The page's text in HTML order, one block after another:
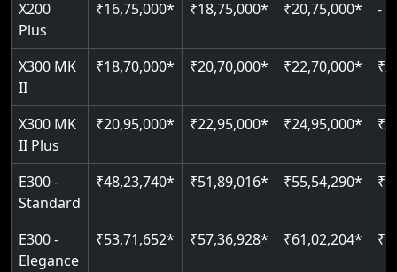
Just 2300 mm headroom
Auto re-leveling
Read More
Read More
Read More
X200
Plus
₹16,75,000* ₹18,75,000* ₹20,75,000* -
X300 MK
II
₹18,70,000* ₹20,70,000* ₹22,70,000*
X300 MK
II Plus
₹20,95,000* ₹22,95,000* ₹24,95,000*
E300 -
Standard
₹48,23,740* ₹51,89,016* ₹55,54,290*
E300 -
Elegance
₹53,71,652* ₹57,36,928* ₹61,02,204*